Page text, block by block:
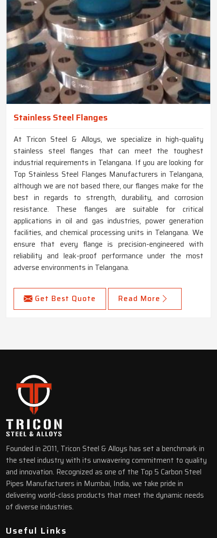
Stainless Steel Flanges
At Tricon Steel & Alloys, we specialize in high-quality
stainless steel flanges that can meet the toughest
industrial requirements in Telangana. If you are looking for
Top Stainless Steel Flanges Manufacturers in Telangana,
although we are not based there, our flanges make for the
best in regards to strength, durability, and corrosion
resistance. These flanges are suitable for critical
applications in oil and gas industries, power generation
facilities, and chemical processing units in Telangana. We
ensure that every flange is precision-engineered with
reliability and leak-proof performance under the most
adverse environments in Telangana.
Get Best Quote Read More
Founded in 2011, Tricon Steel & Alloys has set a benchmark in
the steel industry with its unwavering commitment to quality
and innovation. Recognized as one of the Top 5 Carbon Steel
Pipes Manufacturers in Mumbai, India, we take pride in
delivering world-class products that meet the dynamic needs
of diverse industries.
Useful Links